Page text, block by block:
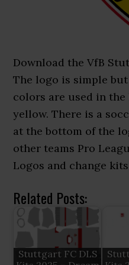
Download the VfB
The logo is simple
colors are used in
yellow. There is a
at the bottom of the
other teams Pro
Logos and change
Related Posts:
Stuttgart FC DLS